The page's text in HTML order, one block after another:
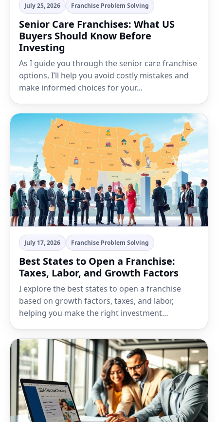
July 25, 2026 Franchise Problem Solving
Senior Care Franchises: What US
Buyers Should Know Before
Investing
As I guide you through the senior care franchise
options, I’ll help you avoid costly mistakes and
make informed choices for your…
July 17, 2026 Franchise Problem Solving
Best States to Open a Franchise:
Taxes, Labor, and Growth Factors
I explore the best states to open a franchise
based on growth factors, taxes, and labor,
helping you make the right investment…